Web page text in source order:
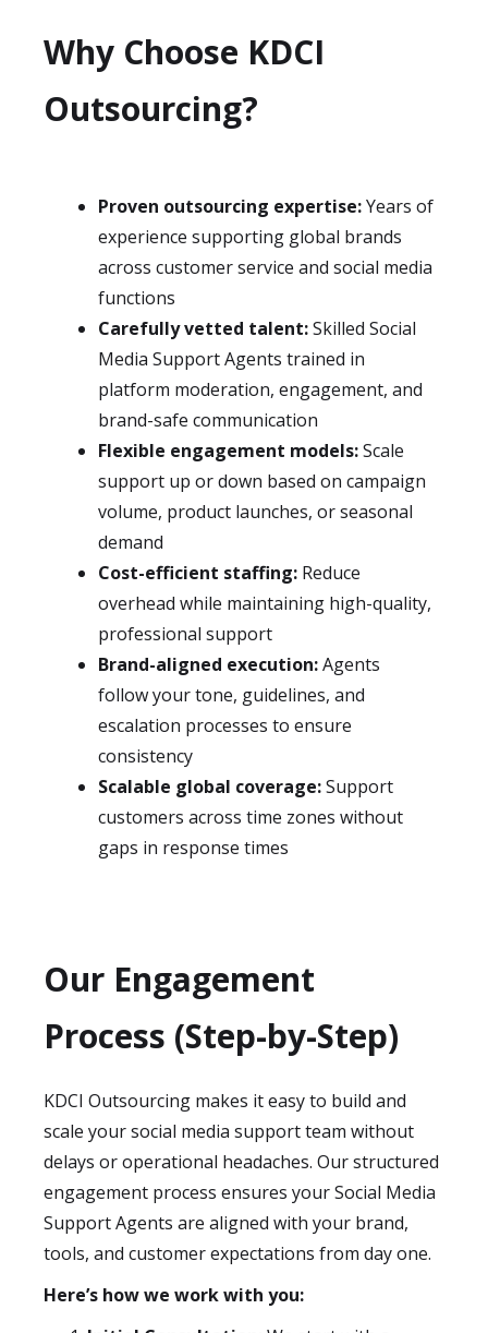
Why Choose KDCI
Outsourcing?
Proven outsourcing expertise:Years of
experience supporting global brands
across customer service and social media
functions
Carefully vetted talent:Skilled Social
Media Support Agents trained in
platform moderation, engagement, and
brand-safe communication
Flexible engagement models:Scale
support up or down based on campaign
volume, product launches, or seasonal
demand
Cost-efficient staffing: Reduce
overhead while maintaining high-quality,
professional support
Brand-aligned execution:Agents
follow your tone, guidelines, and
escalation processes to ensure
consistency
Scalable global coverage:Support
customers across time zones without
gaps in response times
Our Engagement
Process (Step-by-Step)
KDCI Outsourcing makes it easy to build and
scale your social media support team without
delays or operational headaches. Our structured
engagement process ensures your Social Media
Support Agents are aligned with your brand,
tools, and customer expectations from day one.
Here’s how we work with you: